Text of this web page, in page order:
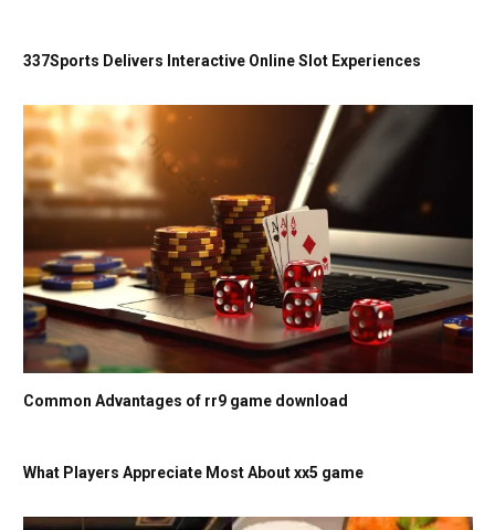
337Sports Delivers Interactive Online Slot Experiences
Common Advantages of rr9 game download
What Players Appreciate Most About xx5 game